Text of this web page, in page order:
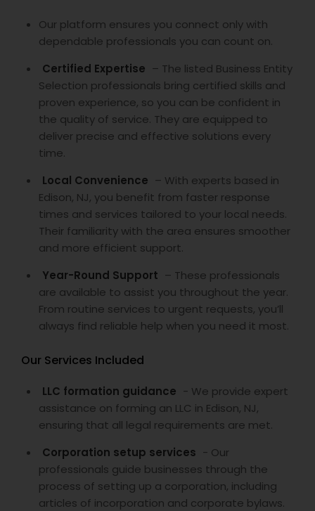
Our platform ensures you connect only with
dependable professionals you can count on.
Certified Expertise – The listed Business Entity
Selection professionals bring certified skills and
proven experience, so you can be confident in
the quality of service. They are equipped to
deliver precise and effective solutions every
time.
Local Convenience – With experts based in
Edison, NJ, you benefit from faster response
times and services tailored to your local needs.
Their familiarity with the area ensures smoother
and more efficient support.
Year-Round Support – These professionals
are available to assist you throughout the year.
From routine services to urgent requests, you’ll
always find reliable help when you need it most.
Our Services Included
LLC formation guidance - We provide expert
assistance on forming an LLC in Edison, NJ,
ensuring that all legal requirements are met.
Corporation setup services - Our
professionals guide businesses through the
process of setting up a corporation, including
articles of incorporation and corporate bylaws.